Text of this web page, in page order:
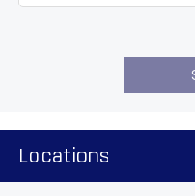
Locations